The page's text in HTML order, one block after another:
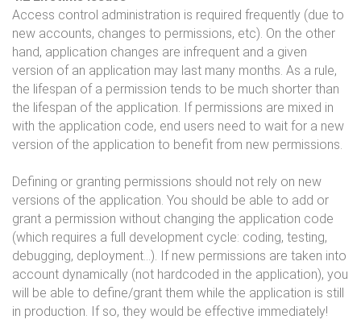
Access control administration is required frequently (due to
new accounts, changes to permissions, etc). On the other
hand, application changes are infrequent and a given
version of an application may last many months. As a rule,
the lifespan of a permission tends to be much shorter than
the lifespan of the application. If permissions are mixed in
with the application code, end users need to wait for a new
version of the application to benefit from new permissions.
Defining or granting permissions should not rely on new
versions of the application. You should be able to add or
grant a permission without changing the application code
(which requires a full development cycle: coding, testing,
debugging, deployment…). If new permissions are taken into
account dynamically (not hardcoded in the application), you
will be able to define/grant them while the application is still
in production. If so, they would be effective immediately!